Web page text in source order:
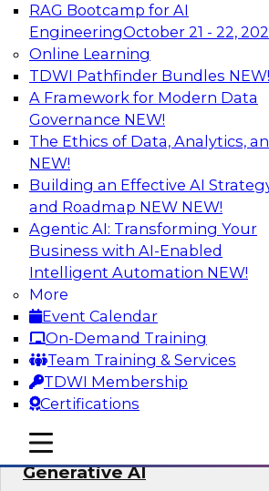
RAG Bootcamp for AI
EngineeringOctober 21 - 22,
Online Learning
TDWI Pathfinder Bundles NEW!
A Framework for Modern Data
Governance NEW!
The Ethics of Data, Analytics,
NEW!
Building an Effective AI
and Roadmap NEW NEW!
Agentic AI: Transforming Your
Business with AI-Enabled
Intelligent Automation NEW!
More
Event Calendar
On-Demand Training
Team Training & Services
TDWI Membership
Certifications
mobile toggle line
mobile toggle line
mobile toggle line
TDWI On-Demand
Data Management,
AI
Expert Panel: Achieving
Data Intelligence, Data
Metadata Management
Join this TDWI Expert Panel
how to get the most value out of
intelligence, in particular data
Sponsored by Precisely, SAP
Unification, Automation,
Decentralized Governance
Generative AI